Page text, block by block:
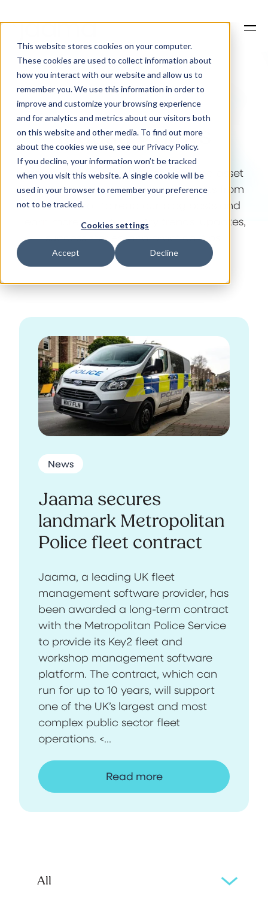
This website stores cookies on your computer.
how you interact with our website and allow us to
remember you. We use this information in order to
improve and customize your browsing experience
and for analytics and metrics about our visitors both
on this website and other media. To find out more
about the cookies we use, see our Privacy Policy.
If you decline, your information won’t be tracked
when you visit this website. A single cookie will be
used in your browser to remember your preference
not to be tracked.
Cookies settings
Our Solutions
Why Jaama
Resources
Contact
Industry news
Stay ahead in the world of fleet and asset
management with the latest insights from
Jaama. Scroll to read our blog posts and
learn more about industry trends, updates,
success stories, and practical tips.
News
Jaama secures
landmark Metropolitan
Police fleet contract
Jaama, a leading UK fleet
management software provider, has
been awarded a long-term contract
with the Metropolitan Police Service
to provide its Key2 fleet and
workshop management software
platform. The contract, which can
run for up to 10 years, will support
one of the UK’s largest and most
complex public sector fleet
operations. <...
Read more